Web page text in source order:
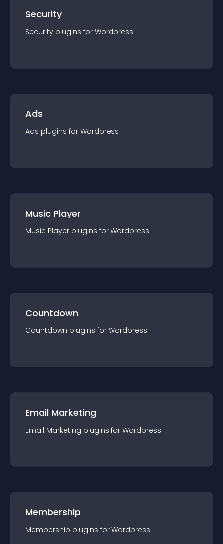
Security
Security plugins for Wordpress
Ads
Ads plugins for Wordpress
Music Player
Music Player plugins for Wordpress
Countdown
Countdown plugins for Wordpress
Email Marketing
Email Marketing plugins for Wordpress
Membership
Membership plugins for Wordpress